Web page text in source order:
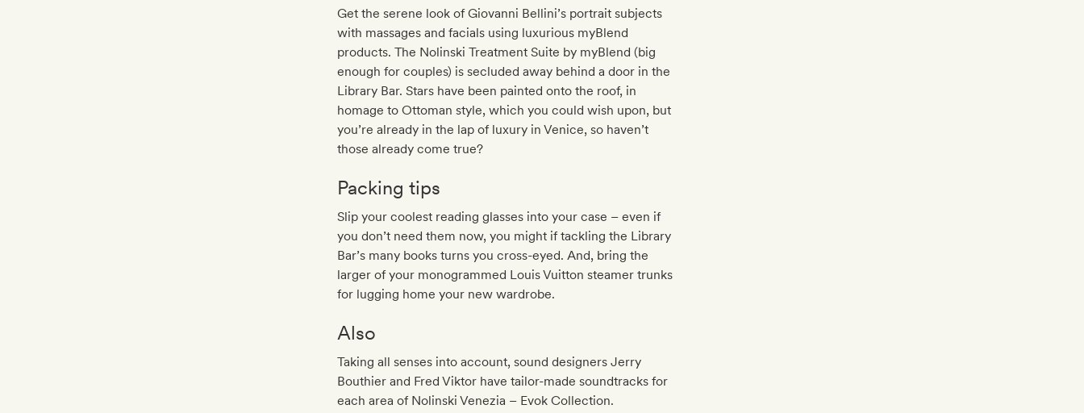
Get the serene look of Giovanni Bellini’s portrait subjects
with massages and facials using luxurious myBlend
products. The Nolinski Treatment Suite by myBlend (big
enough for couples) is secluded away behind a door in the
Library Bar. Stars have been painted onto the roof, in
homage to Ottoman style, which you could wish upon, but
you’re already in the lap of luxury in Venice, so haven’t
those already come true?
Packing tips
Slip your coolest reading glasses into your case – even if
you don’t need them now, you might if tackling the Library
Bar’s many books turns you cross-eyed. And, bring the
larger of your monogrammed Louis Vuitton steamer trunks
for lugging home your new wardrobe.
Also
Taking all senses into account, sound designers Jerry
Bouthier and Fred Viktor have tailor-made soundtracks for
each area of Nolinski Venezia – Evok Collection.